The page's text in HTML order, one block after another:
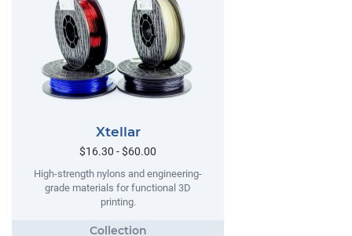
Xtellar
$16.30 - $60.00
High-strength nylons and engineering-
grade materials for functional 3D
printing.